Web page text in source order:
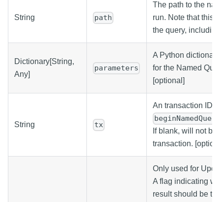
String path
The path to the
run. Note that this
the query,
Dictionary[String,
Any]
parameters
A Python
for the Named
[optional]
String tx
An transaction ID,
If blank, will not be
transaction.
Only used for
A flag indicating
result should be